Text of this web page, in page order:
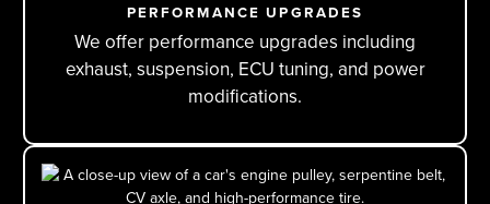
PERFORMANCE UPGRADES
We offer performance upgrades including
exhaust, suspension, ECU tuning, and power
modifications.